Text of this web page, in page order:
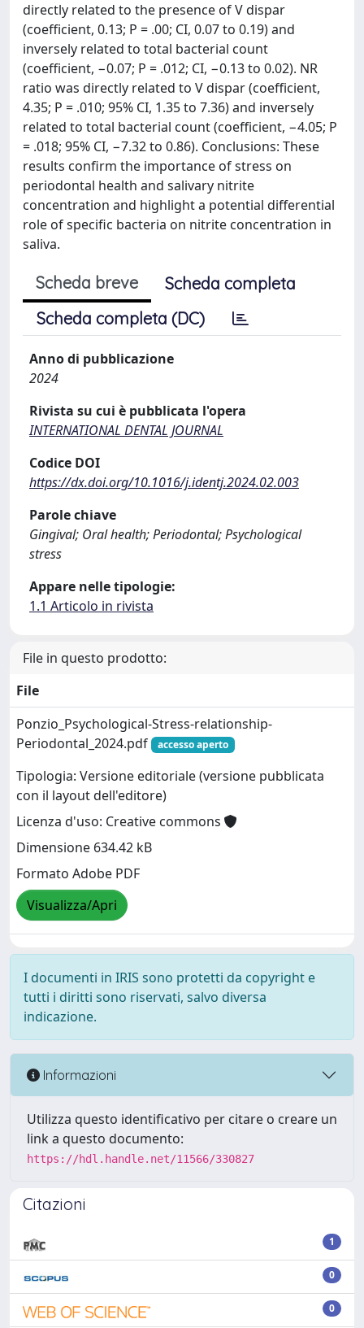
directly related to the presence of V dispar
(coefficient, 0.13; P = .00; CI, 0.07 to 0.19) and
inversely related to total bacterial count
(coefficient, −0.07; P = .012; CI, −0.13 to 0.02). NR
ratio was directly related to V dispar (coefficient,
4.35; P = .010; 95% CI, 1.35 to 7.36) and inversely
related to total bacterial count (coefficient, −4.05; P
= .018; 95% CI, −7.32 to 0.86). Conclusions: These
results confirm the importance of stress on
periodontal health and salivary nitrite
concentration and highlight a potential differential
role of specific bacteria on nitrite concentration in
saliva.
Scheda breve
Scheda completa
Scheda completa (DC)
Anno di pubblicazione
2024
Rivista su cui è pubblicata l'opera
INTERNATIONAL DENTAL JOURNAL
Codice DOI
https://dx.doi.org/10.1016/j.identj.2024.02.003
Parole chiave
Gingival; Oral health; Periodontal; Psychological
stress
Appare nelle tipologie:
1.1 Articolo in rivista
File in questo prodotto:
File
Ponzio_Psychological-Stress-relationship-
Periodontal_2024.pdf
accesso aperto
Tipologia: Versione editoriale (versione pubblicata
con il layout dell'editore)
Licenza d'uso: Creative commons
Dimensione 634.42 kB
Formato Adobe PDF
Visualizza/Apri
I documenti in IRIS sono protetti da copyright e
tutti i diritti sono riservati, salvo diversa
indicazione.
Informazioni
Utilizza questo identificativo per citare o creare un
link a questo documento:
https://hdl.handle.net/11566/330827
Citazioni
1
0
0